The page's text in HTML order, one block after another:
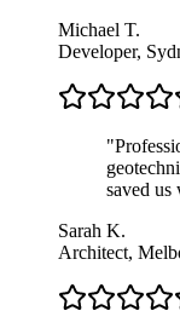
Michael T.
Developer,
"
saved us
Sarah K.
Architect,